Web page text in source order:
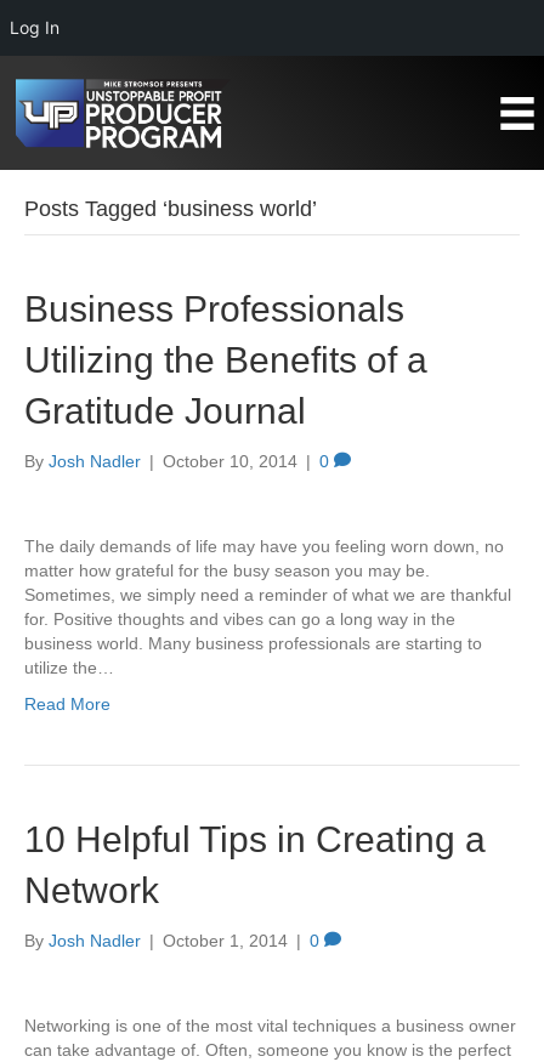
Log In
Posts Tagged ‘business world’
Business Professionals
Utilizing the Benefits of a
Gratitude Journal
By Josh Nadler | October 10, 2014 | 0
The daily demands of life may have you feeling worn down, no
matter how grateful for the busy season you may be.
Sometimes, we simply need a reminder of what we are thankful
for. Positive thoughts and vibes can go a long way in the
business world. Many business professionals are starting to
utilize the…
Read More
10 Helpful Tips in Creating a
Network
By Josh Nadler | October 1, 2014 | 0
Networking is one of the most vital techniques a business owner
can take advantage of. Often, someone you know is the perfect